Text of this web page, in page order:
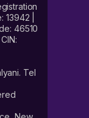
|
46510
Tel